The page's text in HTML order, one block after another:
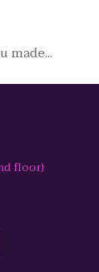
made...
floor)